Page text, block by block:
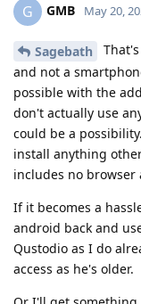
G GMB May 20,
Sagebath
and not a
possible with the
don't actually use
could be a
install anything
includes no browser
If it becomes a
android back and
Qustodio as I do
access as he's older.